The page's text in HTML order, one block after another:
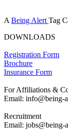
A Being Alert Tag
Registration Form
Brochure
Insurance Form
For Affiliations &
Email: info@being-
Recruitment
Email: jobs@being-